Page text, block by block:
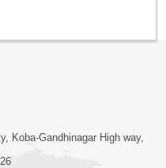
Koba-Gandhinagar High way,